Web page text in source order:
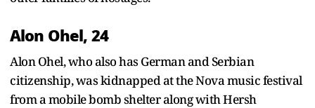
Alon Ohel, 24
Alon Ohel, who also has German and Serbian
citizenship, was kidnapped at the Nova music festival
from a mobile bomb shelter along with Hersh